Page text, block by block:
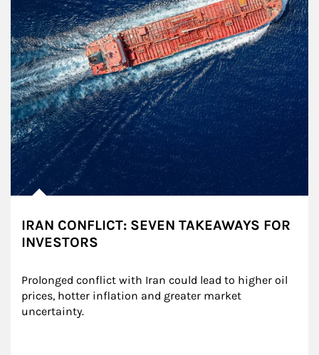
IRAN CONFLICT: SEVEN TAKEAWAYS FOR
INVESTORS
Prolonged conflict with Iran could lead to higher oil
prices, hotter inflation and greater market
uncertainty.